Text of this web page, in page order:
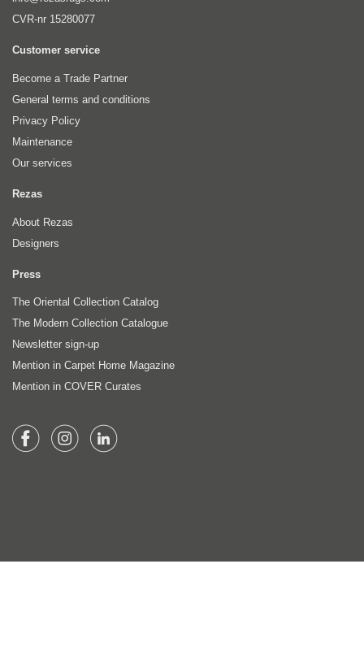
CVR-nr 15280077
Customer service
Become a Trade Partner
General terms and conditions
Privacy Policy
Maintenance
Our services
Rezas
About Rezas
Designers
Press
The Oriental Collection Catalog
The Modern Collection Catalogue
Newsletter sign-up
Mention in Carpet Home Magazine
Mention in COVER Curates